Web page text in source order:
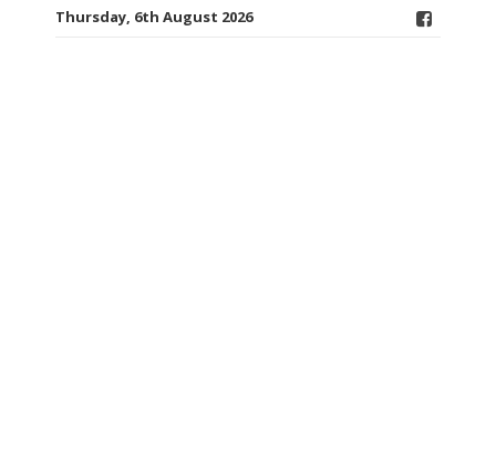
Thursday, 6th August 2026